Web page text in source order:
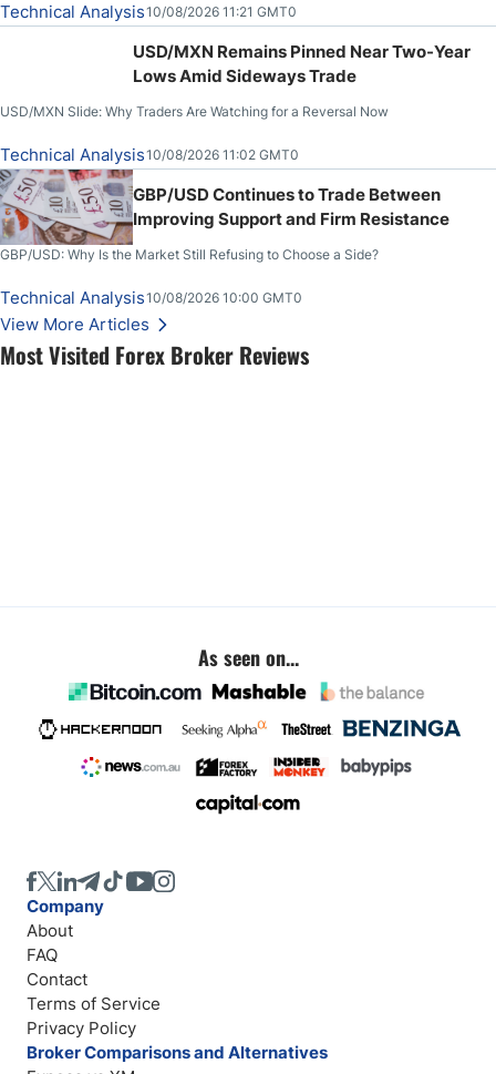
Most Visited Forex Broker Reviews
Technical Analysis10/08/2026 11:21 GMT0
USD/MXN Remains Pinned Near Two-Year
Lows Amid Sideways Trade
USD/MXN Slide: Why Traders Are Watching for a Reversal Now
Technical Analysis10/08/2026 11:02 GMT0
GBP/USD Continues to Trade Between
Improving Support and Firm Resistance
GBP/USD: Why Is the Market Still Refusing to Choose a Side?
Technical Analysis10/08/2026 10:00 GMT0
View More Articles
As seen on...
Company
About
FAQ
Contact
Terms of Service
Privacy Policy
Broker Comparisons and Alternatives